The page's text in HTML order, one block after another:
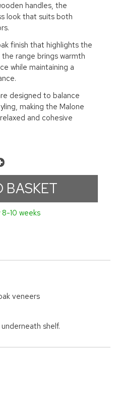
handles, the
look that suits both
finish that highlights the
range brings warmth
while maintaining a
designed to balance
making the Malone
and cohesive
10 weeks
veneers
shelf.